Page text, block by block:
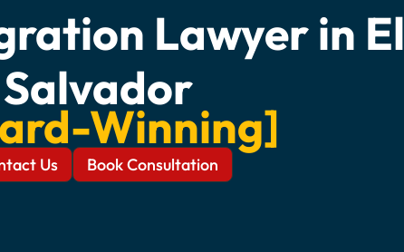
Lawyer in El
Salvador
Winning]
Us Book Consultation